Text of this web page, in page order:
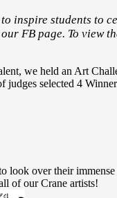
inspire students to
FB page. To view
we held an Art
selected 4
look over their
of our Crane artists!